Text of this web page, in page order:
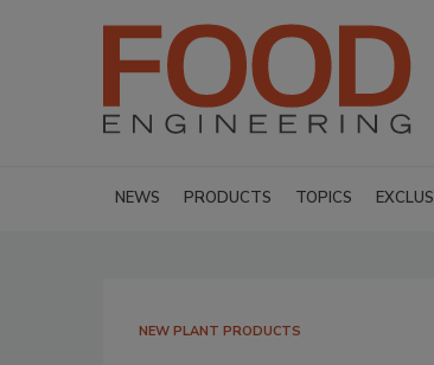
NEWS PRODUCTS TOPICS
NEW PLANT PRODUCTS